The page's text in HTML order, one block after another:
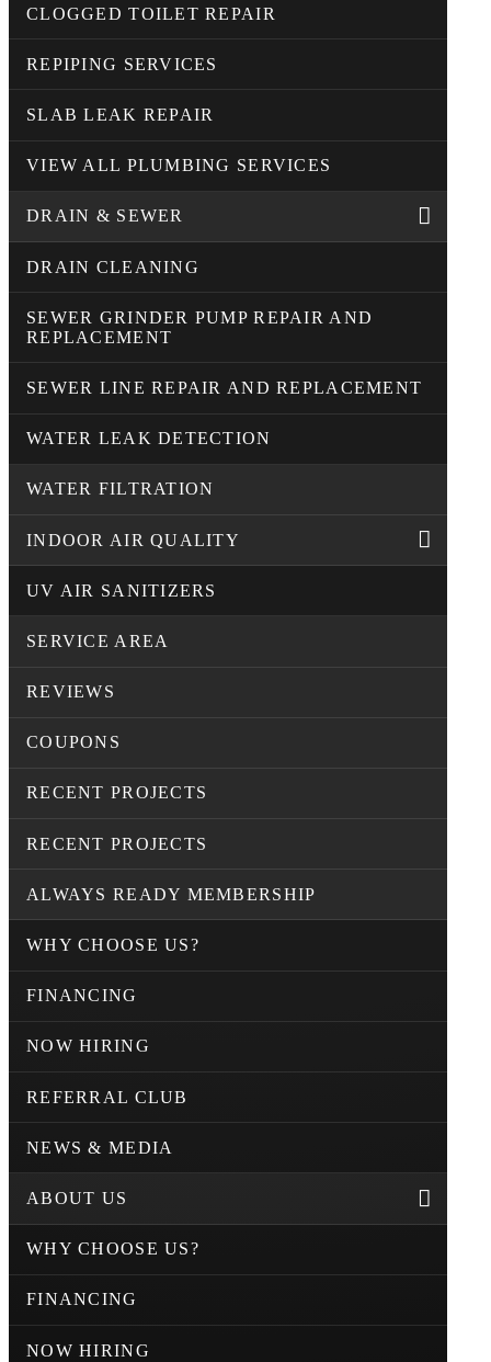
CLOGGED TOILET REPAIR
REPIPING SERVICES
SLAB LEAK REPAIR
VIEW ALL PLUMBING SERVICES
DRAIN & SEWER
DRAIN CLEANING
SEWER GRINDER PUMP REPAIR AND
REPLACEMENT
SEWER LINE REPAIR AND REPLACEMENT
WATER LEAK DETECTION
WATER FILTRATION
INDOOR AIR QUALITY
UV AIR SANITIZERS
SERVICE AREA
REVIEWS
COUPONS
RECENT PROJECTS
RECENT PROJECTS
ALWAYS READY MEMBERSHIP
WHY CHOOSE US?
FINANCING
NOW HIRING
REFERRAL CLUB
NEWS & MEDIA
ABOUT US
WHY CHOOSE US?
FINANCING
NOW HIRING